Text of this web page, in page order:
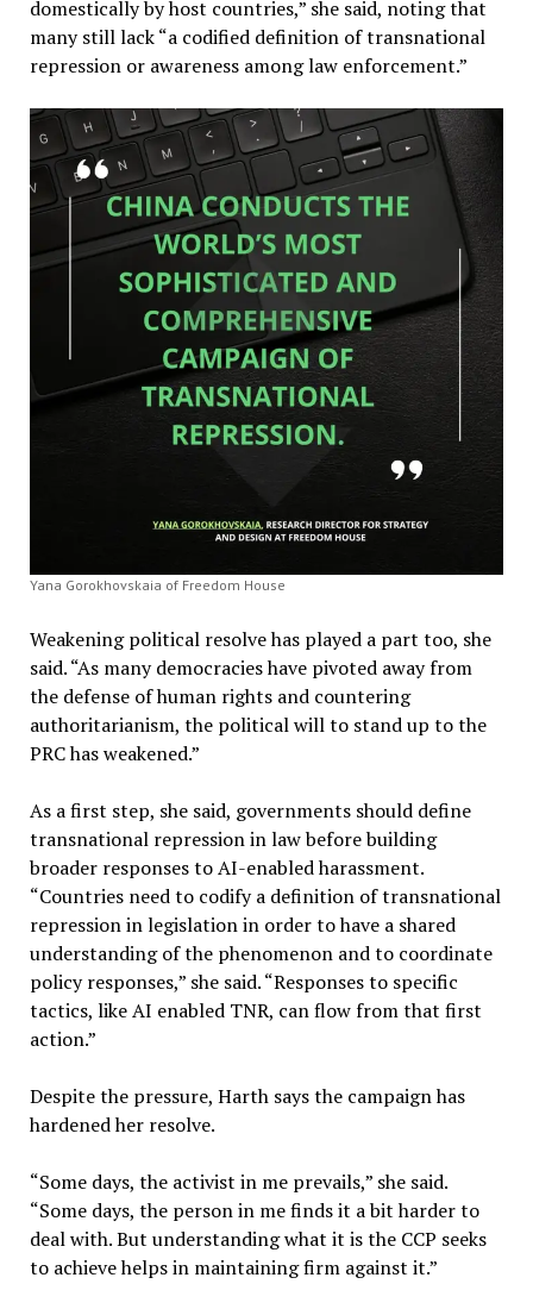
domestically by host countries,” she said, noting that
many still lack “a codified definition of transnational
repression or awareness among law enforcement.”
Yana Gorokhovskaia of Freedom House
Weakening political resolve has played a part too, she
said. “As many democracies have pivoted away from
the defense of human rights and countering
authoritarianism, the political will to stand up to the
PRC has weakened.”
As a first step, she said, governments should define
transnational repression in law before building
broader responses to AI-enabled harassment.
“Countries need to codify a definition of transnational
repression in legislation in order to have a shared
understanding of the phenomenon and to coordinate
policy responses,” she said. “Responses to specific
tactics, like AI enabled TNR, can flow from that first
action.”
Despite the pressure, Harth says the campaign has
hardened her resolve.
“Some days, the activist in me prevails,” she said.
“Some days, the person in me finds it a bit harder to
deal with. But understanding what it is the CCP seeks
to achieve helps in maintaining firm against it.”